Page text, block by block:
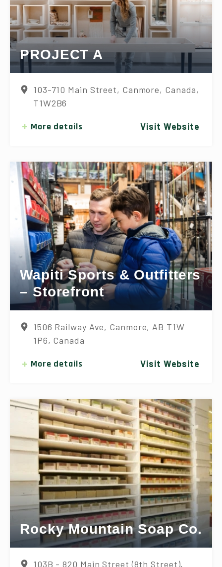
PROJECT A
103-710 Main Street, Canmore, Canada,
T1W2B6
More details Visit Website
Wapiti Sports & Outfitters
– Storefront
1506 Railway Ave, Canmore, AB T1W
1P6, Canada
More details Visit Website
Rocky Mountain Soap Co.
103B - 820 Main Street (8th Street),